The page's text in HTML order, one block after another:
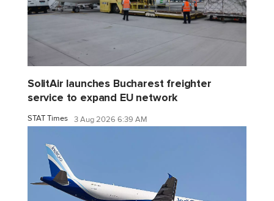
SolitAir launches Bucharest freighter
service to expand EU network
STAT Times 3 Aug 2026 6:39 AM